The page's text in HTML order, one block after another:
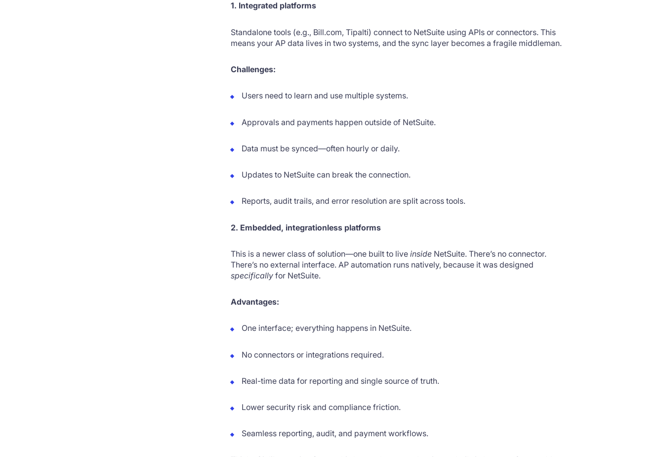
1. Integrated platforms
Standalone tools (e.g., Bill.com, Tipalti) connect to NetSuite using APIs or connectors. This
means your AP data lives in two systems, and the sync layer becomes a fragile middleman.
Challenges:
Users need to learn and use multiple systems.
Approvals and payments happen outside of NetSuite.
Data must be synced—often hourly or daily.
Updates to NetSuite can break the connection.
Reports, audit trails, and error resolution are split across tools.
2. Embedded, integrationless platforms
This is a newer class of solution—one built to liveinside NetSuite. There’s no connector.
There’s no external interface. AP automation runs natively, because it was designed
specifically for NetSuite.
Advantages:
One interface; everything happens in NetSuite.
No connectors or integrations required.
Real-time data for reporting and single source of truth.
Lower security risk and compliance friction.
Seamless reporting, audit, and payment workflows.